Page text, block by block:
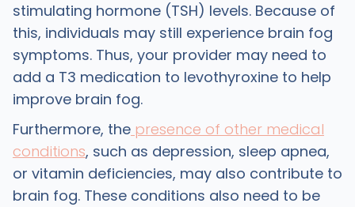
stimulating hormone (TSH) levels. Because of
this, individuals may still experience brain fog
symptoms. Thus, your provider may need to
add a T3 medication to levothyroxine to help
improve brain fog.
Furthermore, thepresence of other medical
conditions, such as depression, sleep apnea,
or vitamin deficiencies, may also contribute to
brain fog. These conditions also need to be